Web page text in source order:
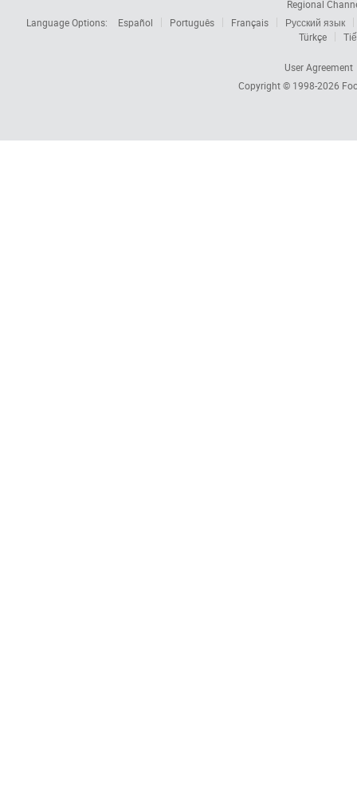
Regional
Language Options:
Español Português Français
Русский язык
Türkçe
User Agreement
Copyright © 1998-2026